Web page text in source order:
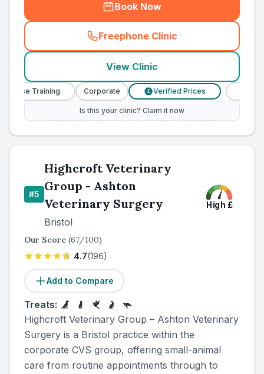
Book Now
Freephone Clinic
(county_ranked_call
View Clinic
Training Corporate Verified Prices Veterinary
Is this your clinic? Claim it now
#5
Highcroft Veterinary
Group - Ashton
Veterinary Surgery
Bristol
High £
Our Score (67/100)
4.7(196)
Add to Compare
Treats:
Highcroft Veterinary Group – Ashton Veterinary
Surgery is a Bristol practice within the
corporate CVS group, offering small-animal
care from routine appointments through to